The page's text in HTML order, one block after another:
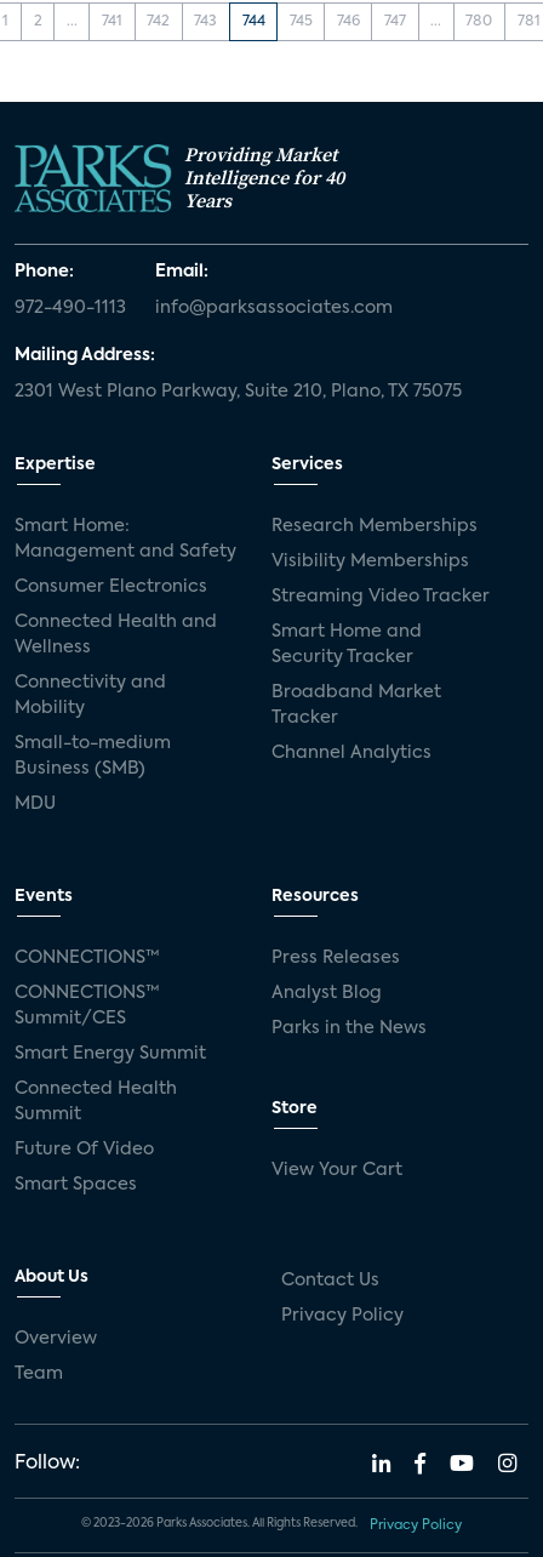
1 2 ... 741 742 743 744 745 746 747 ... 780 781
Providing Market
Intelligence for 40
Years
Phone:
972-490-1113
Email:
info@parksassociates.com
Mailing Address:
2301 West Plano Parkway, Suite 210, Plano, TX 75075
Expertise
Smart Home:
Management and Safety
Consumer Electronics
Connected Health and
Wellness
Connectivity and
Mobility
Small-to-medium
Business (SMB)
MDU
Services
Research Memberships
Visibility Memberships
Streaming Video Tracker
Smart Home and
Security Tracker
Broadband Market
Tracker
Channel Analytics
Events
CONNECTIONS™
CONNECTIONS™
Summit/CES
Smart Energy Summit
Connected Health
Summit
Future Of Video
Smart Spaces
Resources
Press Releases
Analyst Blog
Parks in the News
Store
View Your Cart
About Us
Overview
Team
Contact Us
Privacy Policy
Follow:
© 2023-2026 Parks Associates. All Rights Reserved. Privacy Policy